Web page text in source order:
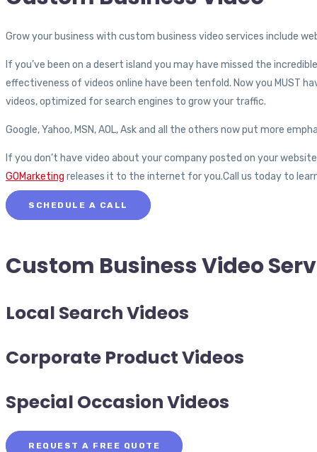
Grow your business with custom business video services include
If you’ve been on a desert island you may have missed the
effectiveness of videos online have been tenfold. Now you MUST
videos, optimized for search engines to grow your traffic.
Google, Yahoo, MSN, AOL, Ask and all the others now put more
If you don’t have video about your company posted on your
GOMarketing releases it to the internet for you.Call us today to
SCHEDULE A CALL
Custom BusinessVideo
Local Search Videos
Corporate Product Videos
Special Occasion Videos
REQUEST A FREE QUOTE